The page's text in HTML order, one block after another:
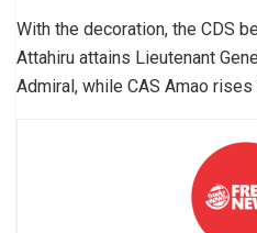
With the decoration, the CDS
Attahiru attains Lieutenant
Admiral, while CAS Amao